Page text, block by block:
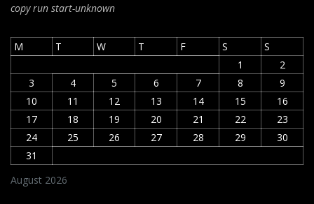
copy run start-unknown
August 2026
M T W T F S
S
1
2
3
4 5 6 7 8
9
10
11 12 13 14 15
16
17
18 19 20 21 22
23
24
25 26 27 28 29
30
31